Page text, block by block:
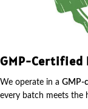
GMP-Certified
We operate in a GMP-
every batch meets the